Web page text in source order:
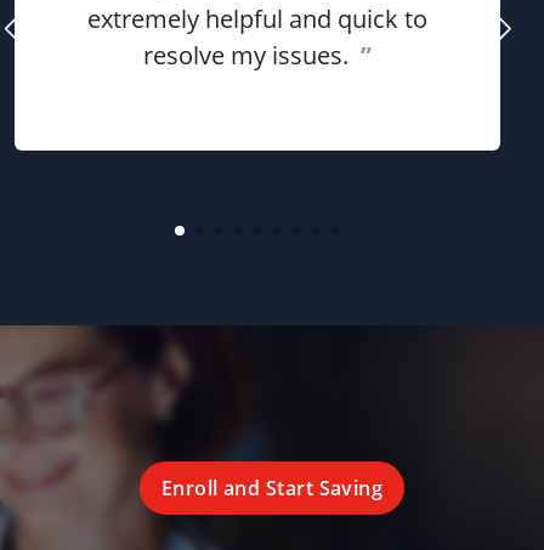
extremely helpful and quick to
resolve my issues. ”
Enroll and Start Saving